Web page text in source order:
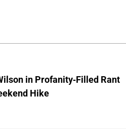
in Profanity-Filled Rant
Hike